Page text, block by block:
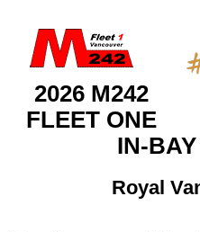
2026 M242
FLEET ONE
IN-
Royal